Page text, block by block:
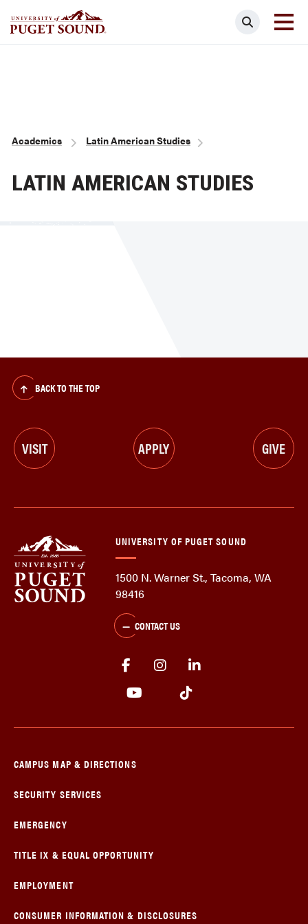
Search
Breadcrumb
Academics Latin American Studies
LATIN AMERICAN STUDIES
BACK TO THE TOP
VISIT APPLY GIVE
UNIVERSITY OF PUGET SOUND
1500 N. Warner St., Tacoma, WA
98416
CONTACT US
CAMPUS MAP & DIRECTIONS
SECURITY SERVICES
EMERGENCY
TITLE IX & EQUAL OPPORTUNITY
EMPLOYMENT
CONSUMER INFORMATION & DISCLOSURES